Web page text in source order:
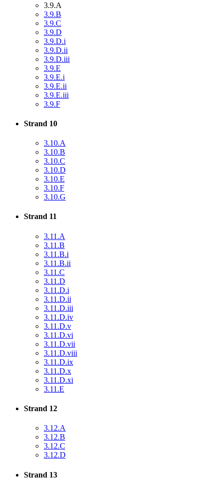
3.9.A
3.9.B
3.9.C
3.9.D
3.9.D.i
3.9.D.ii
3.9.D.iii
3.9.E
3.9.E.i
3.9.E.ii
3.9.E.iii
3.9.F
Strand 10
3.10.A
3.10.B
3.10.C
3.10.D
3.10.E
3.10.F
3.10.G
Strand 11
3.11.A
3.11.B
3.11.B.i
3.11.B.ii
3.11.C
3.11.D
3.11.D.i
3.11.D.ii
3.11.D.iii
3.11.D.iv
3.11.D.v
3.11.D.vi
3.11.D.vii
3.11.D.viii
3.11.D.ix
3.11.D.x
3.11.D.xi
3.11.E
Strand 12
3.12.A
3.12.B
3.12.C
3.12.D
Strand 13